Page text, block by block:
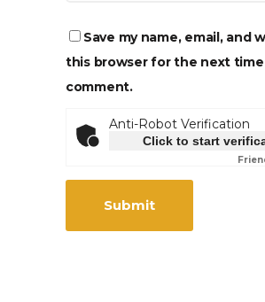
Save my name, email, and
this browser for the next time
comment.
Anti-Robot Verification
Click to start